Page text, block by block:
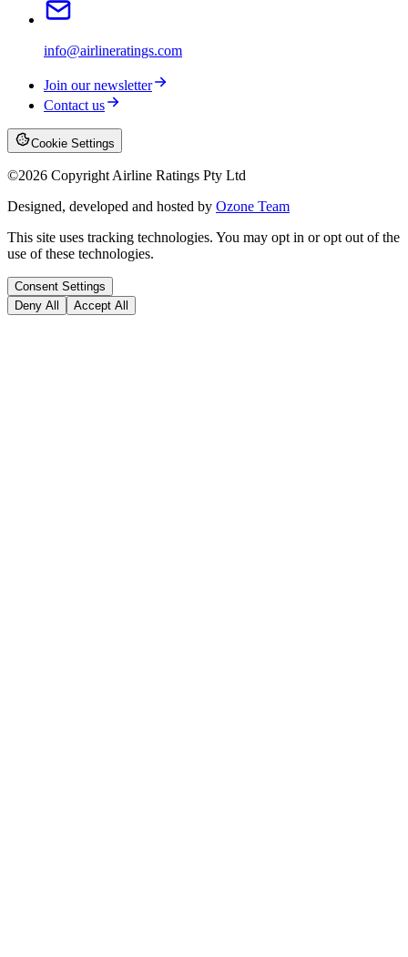
info@airlineratings.com
Join our newsletter
Contact us
Cookie Settings
©2026 Copyright Airline Ratings Pty Ltd
Designed, developed and hosted by Ozone Team
This site uses tracking technologies. You may opt in or opt out of the
use of these technologies.
Consent Settings
Deny All
Accept All